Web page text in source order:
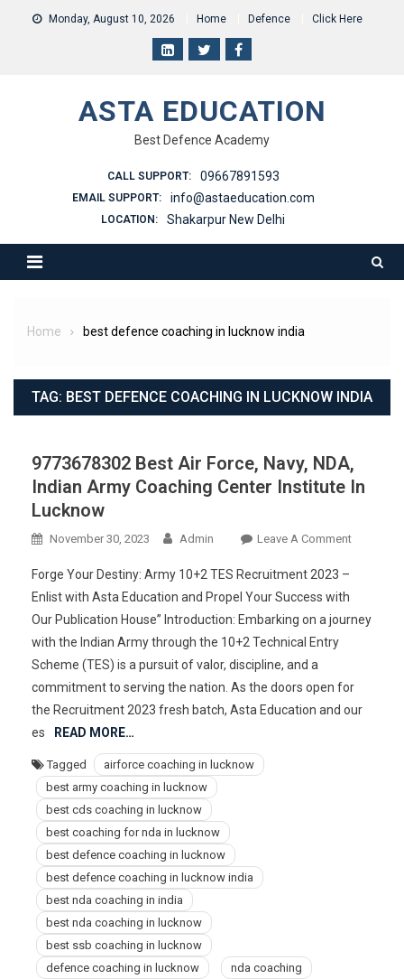
Monday, August 10, 2026 Home Defence Click Here
ASTA EDUCATION
Best Defence Academy
CALL SUPPORT: 09667891593
EMAIL SUPPORT: info@astaeducation.com
LOCATION: Shakarpur New Delhi
Home best defence coaching in lucknow india
TAG: BEST DEFENCE COACHING IN LUCKNOW INDIA
9773678302 Best Air Force, Navy, NDA,
Indian Army Coaching Center Institute In
Lucknow
November 30, 2023 Admin Leave A CommentOn
Force,
Indian
Army
Forge Your Destiny: Army 10+2 TES Recruitment 2023 –
Enlist with Asta Education and Propel Your Success with
Our Publication House” Introduction: Embarking on a journey
with the Indian Army through the 10+2 Technical Entry
Scheme (TES) is a pursuit of valor, discipline, and a
commitment to serving the nation. As the doors open for
the Recruitment 2023 fresh batch, Asta Education and our
es
READ MORE…
Tagged
airforce coaching in lucknow
best army coaching in lucknow
best cds coaching in lucknow
best coaching for nda in lucknow
best defence coaching in lucknow
best defence coaching in lucknow india
best nda coaching in india
best nda coaching in lucknow
best ssb coaching in lucknow
defence coaching in lucknow
nda coaching